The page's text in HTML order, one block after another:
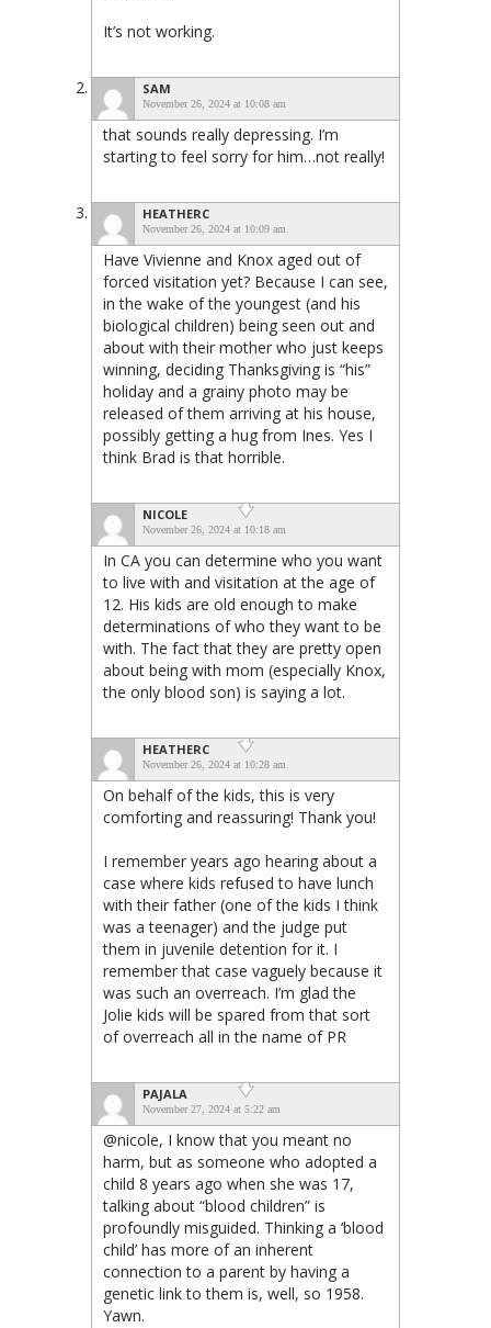
It’s not working.
SAM
November 26, 2024 at 10:08 am
that sounds really depressing. I’m
starting to feel sorry for him…not really!
HEATHERC
November 26, 2024 at 10:09 am
Have Vivienne and Knox aged out of
forced visitation yet? Because I can see,
in the wake of the youngest (and his
biological children) being seen out and
about with their mother who just keeps
winning, deciding Thanksgiving is “his”
holiday and a grainy photo may be
released of them arriving at his house,
possibly getting a hug from Ines. Yes I
think Brad is that horrible.
NICOLE
November 26, 2024 at 10:18 am
In CA you can determine who you want
to live with and visitation at the age of
12. His kids are old enough to make
determinations of who they want to be
with. The fact that they are pretty open
about being with mom (especially Knox,
the only blood son) is saying a lot.
HEATHERC
November 26, 2024 at 10:28 am
On behalf of the kids, this is very
comforting and reassuring! Thank you!
I remember years ago hearing about a
case where kids refused to have lunch
with their father (one of the kids I think
was a teenager) and the judge put
them in juvenile detention for it. I
remember that case vaguely because it
was such an overreach. I’m glad the
Jolie kids will be spared from that sort
of overreach all in the name of PR
PAJALA
November 27, 2024 at 5:22 am
@nicole, I know that you meant no
harm, but as someone who adopted a
child 8 years ago when she was 17,
talking about “blood children” is
profoundly misguided. Thinking a ‘blood
child’ has more of an inherent
connection to a parent by having a
genetic link to them is, well, so 1958.
Yawn.